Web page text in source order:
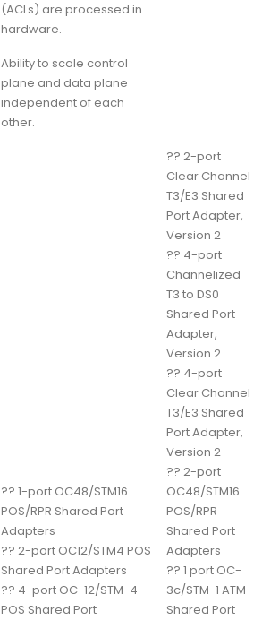
(ACLs) are processed in
hardware.
Ability to scale control
plane and data plane
independent of each
other.
?? 1-port OC48/STM16
POS/RPR Shared Port
Adapters
?? 2-port OC12/STM4 POS
Shared Port Adapters
?? 4-port OC-12/STM-4
POS Shared Port
?? 2-port
Clear Channel
T3/E3 Shared
Port Adapter,
Version 2
?? 4-port
Channelized
T3 to DS0
Shared Port
Adapter,
Version 2
?? 4-port
Clear Channel
T3/E3 Shared
Port Adapter,
Version 2
?? 2-port
OC48/STM16
POS/RPR
Shared Port
Adapters
?? 1 port OC-
3c/STM-1 ATM
Shared Port